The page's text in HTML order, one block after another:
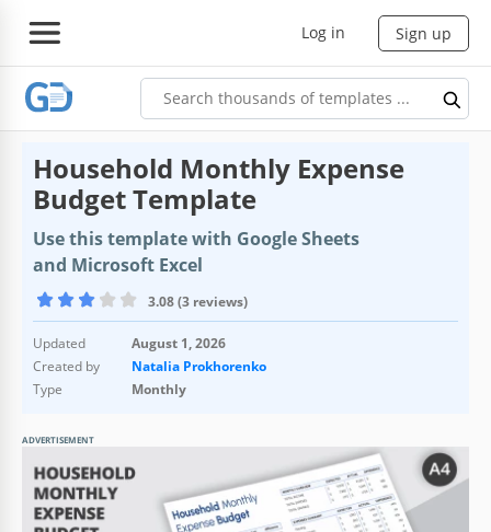
Log in Sign up
Household Monthly Expense
Budget Template
Use this template with Google Sheets
and Microsoft Excel
3.08 (3 reviews)
Updated
August 1, 2026
Created by
Natalia Prokhorenko
Type
Monthly
ADVERTISEMENT